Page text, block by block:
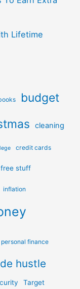
Lifetime
budget
cleaning
credit cards
free stuff
inflation
personal finance
hustle
Target